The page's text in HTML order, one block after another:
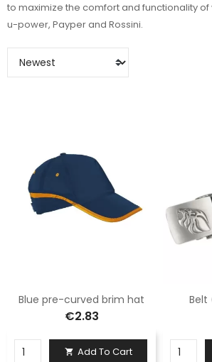
to maximize the comfort and functionality of
u-power, Payper and Rossini.
Blue pre-curved brim hat
€2.83
 Add To Cart
Belt